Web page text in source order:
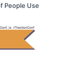
People Use